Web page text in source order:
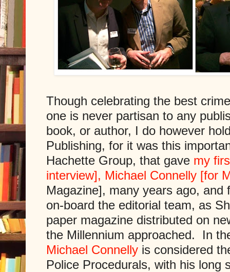
Though celebrating the best
one is never partisan to any
book, or author, I do however
Publishing, for it was this
Hachette Group, that gave my
interview], Michael Connelly [for
Magazine], many years ago,
on-board the editorial team, as
paper magazine distributed on
the Millennium approached. In
Michael Connelly is considered
Police Procedurals, with his long